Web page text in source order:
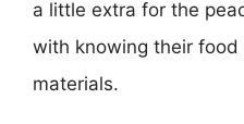
a little extra for the
with knowing their
materials.